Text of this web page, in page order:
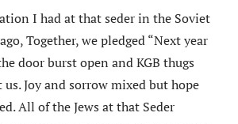
I had at that seder in the Soviet
Together, we pledged “Next year
door burst open and KGB thugs
Joy and sorrow mixed but hope
All of the Jews at that Seder